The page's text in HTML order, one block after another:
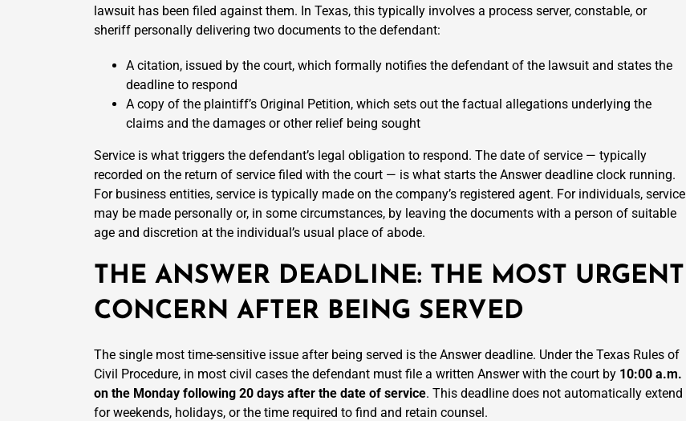
lawsuit has been filed against them. In Texas, this typically involves a process server, constable, or
sheriff personally delivering two documents to the defendant:
A citation, issued by the court, which formally notifies the defendant of the lawsuit and states the
deadline to respond
A copy of the plaintiff’s Original Petition, which sets out the factual allegations underlying the
claims and the damages or other relief being sought
Service is what triggers the defendant’s legal obligation to respond. The date of service — typically
recorded on the return of service filed with the court — is what starts the Answer deadline clock running.
For business entities, service is typically made on the company’s registered agent. For individuals, service
may be made personally or, in some circumstances, by leaving the documents with a person of suitable
age and discretion at the individual’s usual place of abode.
THE ANSWER DEADLINE: THE MOST URGENT
CONCERN AFTER BEING SERVED
The single most time-sensitive issue after being served is the Answer deadline. Under the Texas Rules of
Civil Procedure, in most civil cases the defendant must file a written Answer with the court by 10:00 a.m.
on the Monday following 20 days after the date of service. This deadline does not automatically extend
for weekends, holidays, or the time required to find and retain counsel.